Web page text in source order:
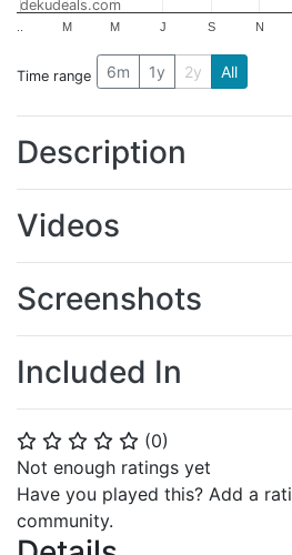
⭐ ⭐ ⭐ ⭐ ⭐ (0)
Not enough ratings yet
Have you played this? Add a
community.
M M J S N
dekudeals.com
Time range 6m 1y 2y All
Description
Videos
Screenshots
Included In